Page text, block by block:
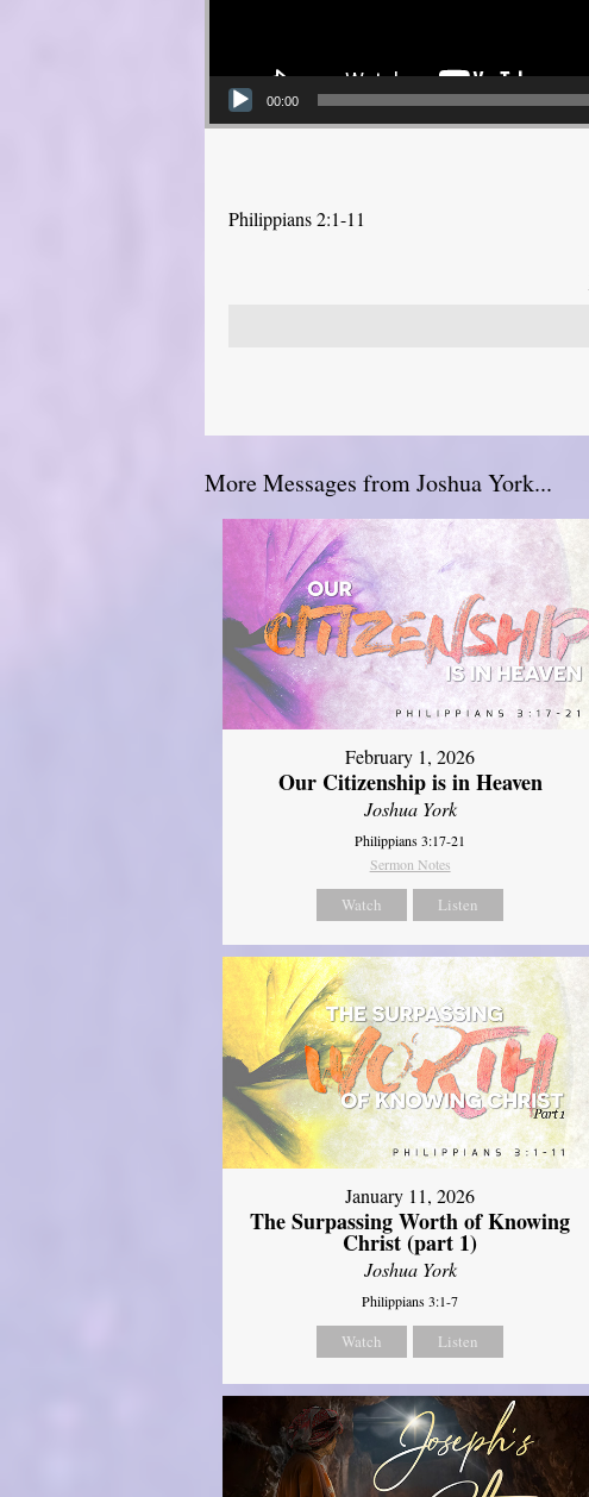
00:00
Philippians 2:1-11
More Messages from Joshua York...
February 1, 2026
Our Citizenship is in Heaven
Joshua York
Philippians 3:17-21
Sermon Notes
Watch Listen
January 11, 2026
The Surpassing Worth of Knowing
Christ (part 1)
Joshua York
Philippians 3:1-7
Watch Listen